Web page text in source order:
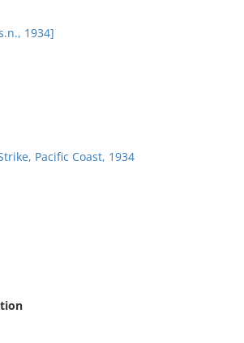
1934]
Pacific Coast, 1934